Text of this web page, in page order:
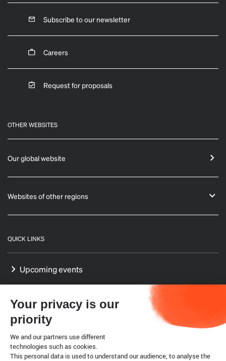
Subscribe to our newsletter
Careers
Request for proposals
OTHER WEBSITES
Our global website
Websites of other regions
QUICK LINKS
Upcoming events
Our Platform on Animal Welfare for Europe
Our Reference Centres in Europe
WTO SPS agreement
Your privacy is our
priority
We and our partners use different
technologies such as cookies.
This personal data is used to understand our audience, to analyse the